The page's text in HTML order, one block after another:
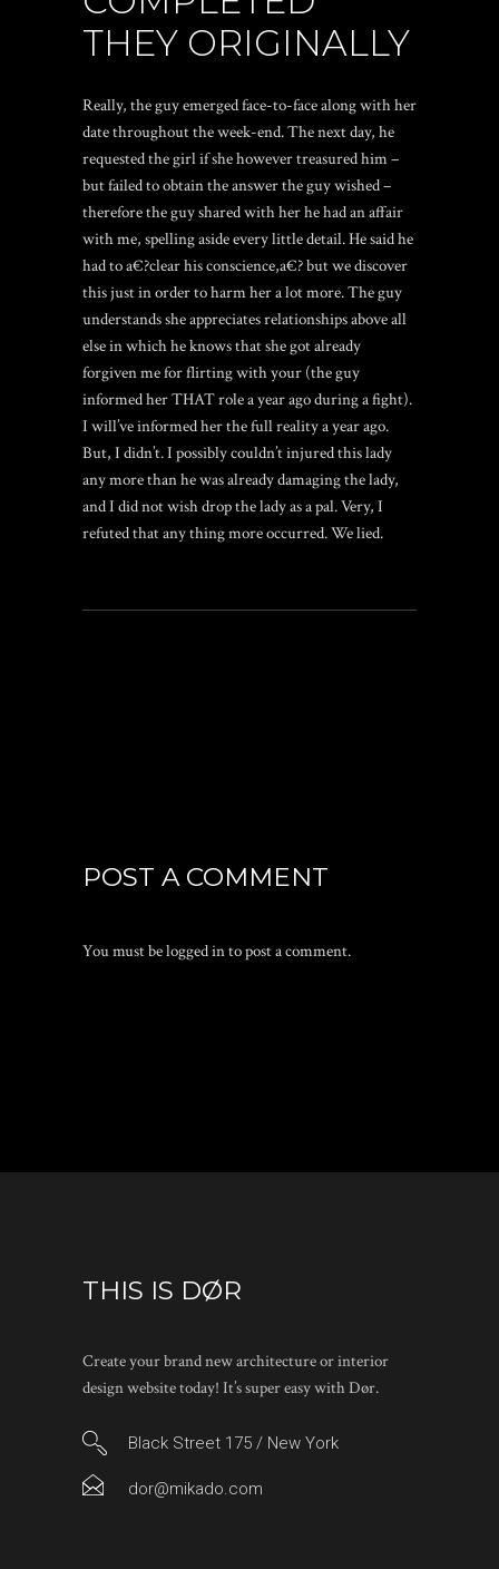
THEY ORIGINALLY
Really, the guy emerged face-to-face along with her
date throughout the week-end. The next day, he
requested the girl if she however treasured him –
but failed to obtain the answer the guy wished –
therefore the guy shared with her he had an affair
with me, spelling aside every little detail. He said he
had to a€?clear his conscience,a€? but we discover
this just in order to harm her a lot more. The guy
understands she appreciates relationships above all
else in which he knows that she got already
forgiven me for flirting with your (the guy
informed her THAT role a year ago during a fight).
I will’ve informed her the full reality a year ago.
But, I didn’t. I possibly couldn’t injured this lady
any more than he was already damaging the lady,
and I did not wish drop the lady as a pal. Very, I
refuted that any thing more occurred. We lied.
POST A COMMENT
You must belogged into post a comment.
THIS IS DØR
Create your brand new architecture or interior
design website today! It’s super easy with Dør.
Black Street 175 / New York
dor@mikado.com